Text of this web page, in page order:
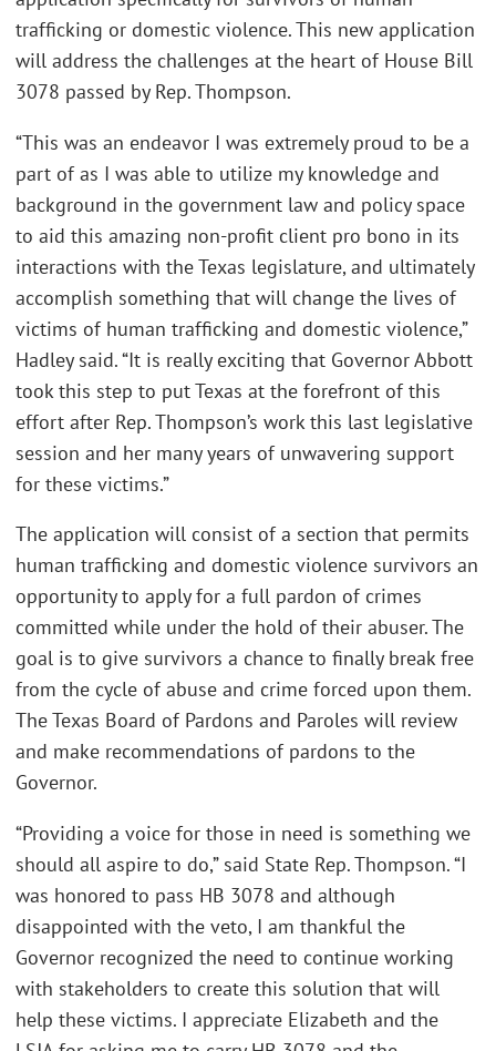
trafficking or domestic violence. This new application
will address the challenges at the heart of House Bill
3078 passed by Rep. Thompson.
“This was an endeavor I was extremely proud to be a
part of as I was able to utilize my knowledge and
background in the government law and policy space
to aid this amazing non-profit client pro bono in its
interactions with the Texas legislature, and ultimately
accomplish something that will change the lives of
victims of human trafficking and domestic violence,”
Hadley said. “It is really exciting that Governor Abbott
took this step to put Texas at the forefront of this
effort after Rep. Thompson’s work this last legislative
session and her many years of unwavering support
for these victims.”
The application will consist of a section that permits
human trafficking and domestic violence survivors an
opportunity to apply for a full pardon of crimes
committed while under the hold of their abuser. The
goal is to give survivors a chance to finally break free
from the cycle of abuse and crime forced upon them.
The Texas Board of Pardons and Paroles will review
and make recommendations of pardons to the
Governor.
“Providing a voice for those in need is something we
should all aspire to do,” said State Rep. Thompson. “I
was honored to pass HB 3078 and although
disappointed with the veto, I am thankful the
Governor recognized the need to continue working
with stakeholders to create this solution that will
help these victims. I appreciate Elizabeth and the